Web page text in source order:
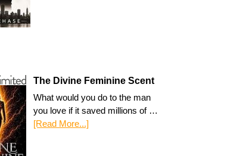
The Divine Feminine Scent
What would you do to the man
you love if it saved millions of …
[Read More...]